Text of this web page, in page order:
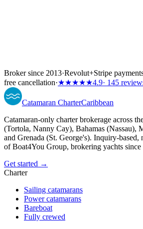
Broker since 2013·Revolut+Stripe
free cancellation·★★★★★4.9· 145
Catamaran CharterCaribbean
Catamaran-only charter brokerage across
(Tortola, Nanny Cay), Bahamas (Nassau),
and Grenada (St. George's). Inquiry-based,
of Boat4You Group, brokering yachts since
Get started →
Charter
Sailing catamarans
Power catamarans
Bareboat
Fully crewed